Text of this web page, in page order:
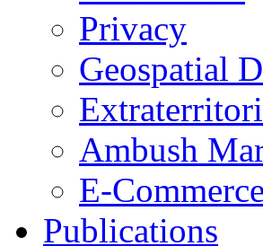
Privacy
Geospatial
Ambush
E-
Publications